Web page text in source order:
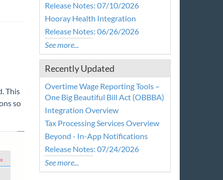
This
so
Release Notes: 07/10/2026
Hooray Health Integration
Release Notes: 06/26/2026
See more...
Recently Updated
Overtime Wage Reporting Tools –
One Big Beautiful Bill Act (OBBBA)
Integration Overview
Tax Processing Services Overview
Beyond - In-App Notifications
Release Notes: 07/24/2026
See more...